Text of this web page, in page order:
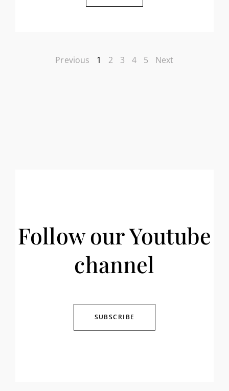
Previous 1 2 3 4 5 Next
Follow our Youtube
channel
SUBSCRIBE